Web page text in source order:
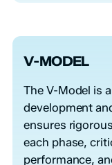
V-MODEL
The V-Model is
development
ensures
each phase,
performance,